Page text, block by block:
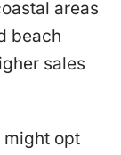
areas
beach
sales
might opt